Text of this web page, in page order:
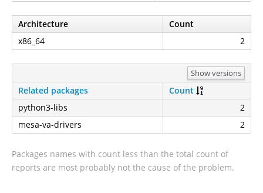
Architecture
Count
x86_64
2
Show versions
Related packages
Count
python3-libs
2
mesa-va-drivers
2
Packages names with count less than the total count of
reports are most probably not the cause of the problem.